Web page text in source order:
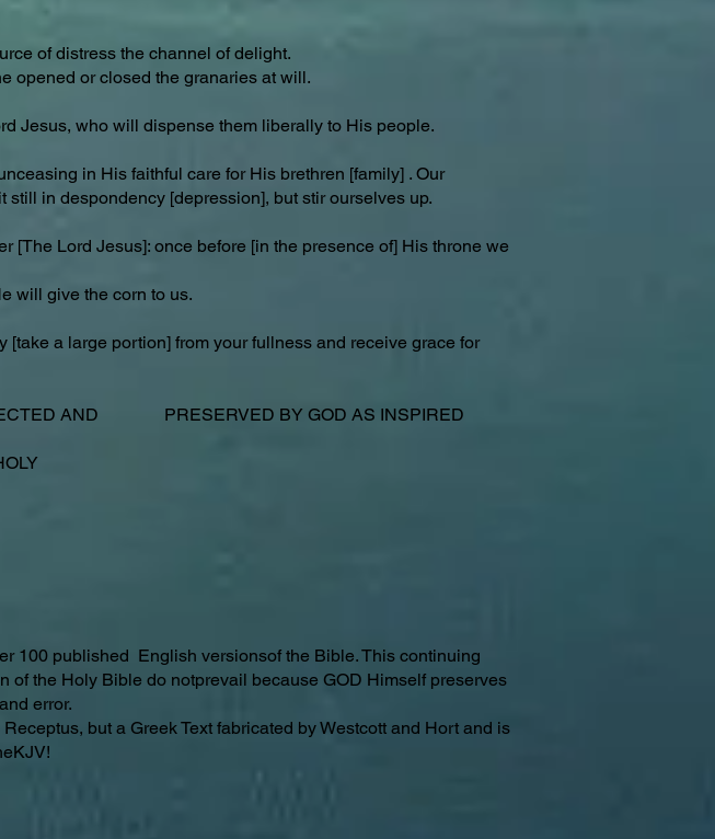
of distress the channel of delight.
opened or closed the granaries at will.
Jesus, who will dispense them liberally to His people.
in His faithful care for His brethren [family] . Our
in despondency [depression], but stir ourselves up.
[The Lord Jesus]: once before [in the presence of] His throne we
will give the corn to us.
a large portion] from your fullness and receive grace for
AND PRESERVED BY GOD AS INSPIRED
100 published English versionsof the Bible. This continuing
of the Holy Bible do notprevail because GOD Himself preserves
error.
but a Greek Text fabricated by Westcott and Hort and is